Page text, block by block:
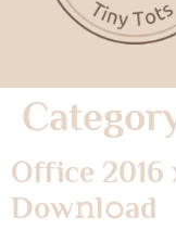
Office
Dow𝚗l𝚘ad